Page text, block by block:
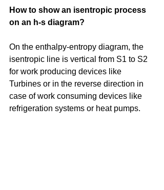
How to show an isentropic process
on an h-s diagram?
On the enthalpy-entropy diagram, the
isentropic line is vertical from S1 to S2
for work producing devices like
Turbines or in the reverse direction in
case of work consuming devices like
refrigeration systems or heat pumps.